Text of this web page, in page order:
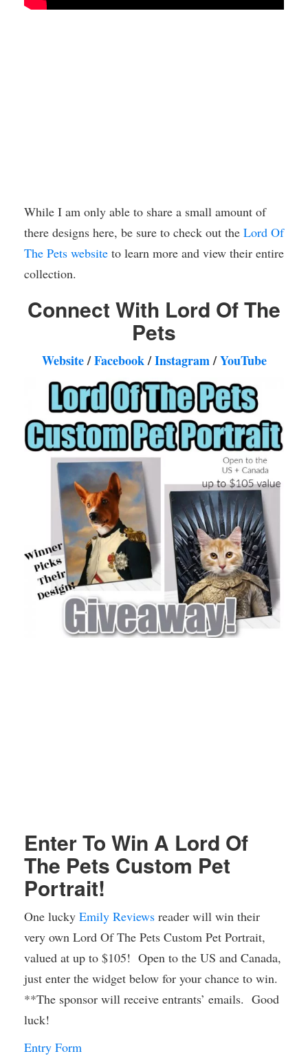
While I am only able to share a small amount of
there designs here, be sure to check out the Lord Of
The Pets website to learn more and view their entire
collection.
Connect With Lord Of The
Pets
Website/Facebook/Instagram/YouTube
Enter To Win A Lord Of
The Pets Custom Pet
Portrait!
One lucky Emily Reviews reader will win their
very own Lord Of The Pets Custom Pet Portrait,
valued at up to $105! Open to the US and Canada,
just enter the widget below for your chance to win.
**The sponsor will receive entrants’ emails. Good
luck!
Entry Form